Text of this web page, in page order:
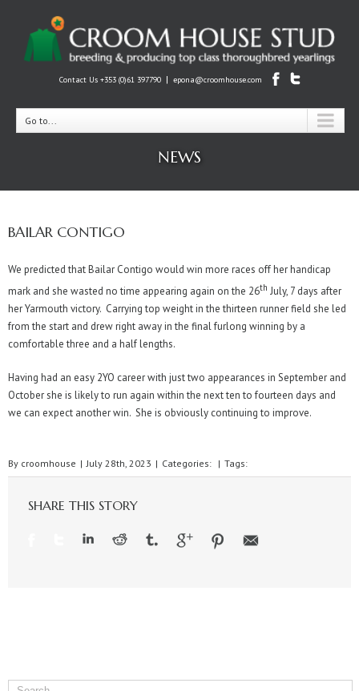
Contact Us +353 (0)61 397790 | epona@croomhouse.com
Go to...
NEWS
BAILAR CONTIGO
We predicted that Bailar Contigo would win more races off her handicap
mark and she wasted no time appearing again on the 26th July, 7 days after
her Yarmouth victory. Carrying top weight in the thirteen runner field she led
from the start and drew right away in the final furlong winning by a
comfortable three and a half lengths.
Having had an easy 2YO career with just two appearances in September and
October she is likely to run again within the next ten to fourteen days and
we can expect another win. She is obviously continuing to improve.
By croomhouse | July 28th, 2023 | Categories: | Tags:
SHARE THIS STORY